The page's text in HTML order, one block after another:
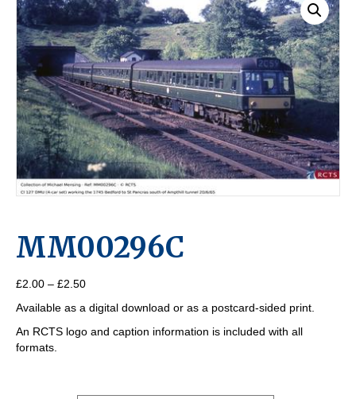
MM00296C
£2.00 – £2.50Price
£2.00
through
Available as a digital download or as a postcard-sided print.
An RCTS logo and caption information is included with all
formats.